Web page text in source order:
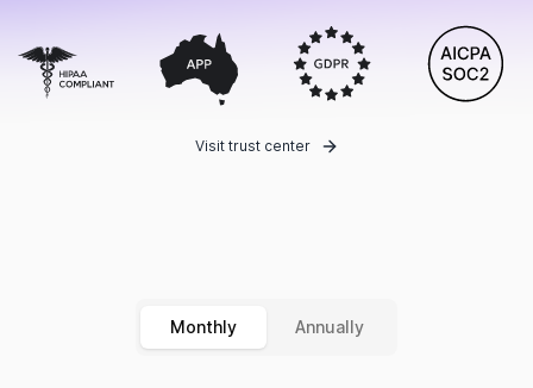
Visit trust center
Monthly Annually